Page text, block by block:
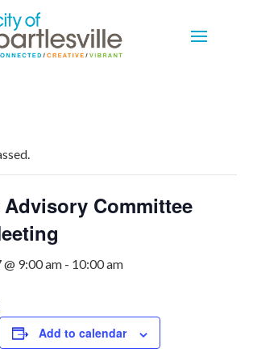
Committee
@ 9:00 am - 10:00 am
Add to calendar